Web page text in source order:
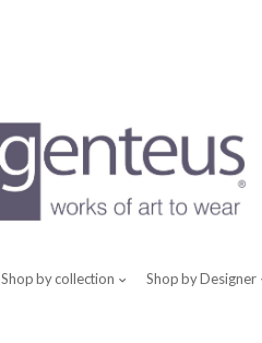
Shop by collection Shop by Designer